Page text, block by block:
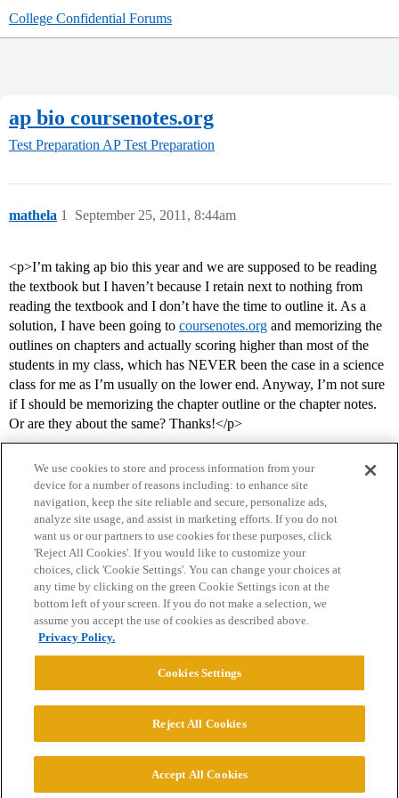
College Confidential Forums
ap bio coursenotes.org
Test Preparation AP Test Preparation
mathela September 25, 2011, 8:44am
1
<p>I’m taking ap bio this year and we are supposed to be reading
the textbook but I haven’t because I retain next to nothing from
reading the textbook and I don’t have the time to outline it. As a
solution, I have been going to coursenotes.org and memorizing the
outlines on chapters and actually scoring higher than most of the
students in my class, which has NEVER been the case in a science
class for me as I’m usually on the lower end. Anyway, I’m not sure
if I should be memorizing the chapter outline or the chapter notes.
Or are they about the same? Thanks!</p>
Home Categories Guidelines Terms of Service
Privacy Policy
Powered byDiscourse
© 2026 College Confidential, LLC. All Rights Reserved.
We use cookies to store and process information from your
device for a number of reasons including: to enhance site
navigation, keep the site reliable and secure, personalize ads,
analyze site usage, and assist in marketing efforts. If you do not
want us or our partners to use cookies for these purposes, click
'Reject All Cookies'. If you would like to customize your
choices, click 'Cookie Settings'. You can change your choices at
any time by clicking on the green Cookie Settings icon at the
bottom left of your screen. If you do not make a selection, we
assume you accept the use of cookies as described above.
Privacy Policy.
Cookies Settings
Reject All Cookies
Accept All Cookies